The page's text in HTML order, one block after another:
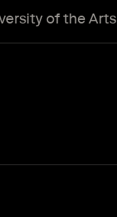
of the Arts